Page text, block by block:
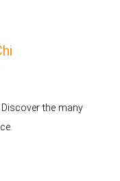
the many